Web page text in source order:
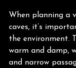
When planning a
caves, it’s
the environment.
warm and damp,
and narrow